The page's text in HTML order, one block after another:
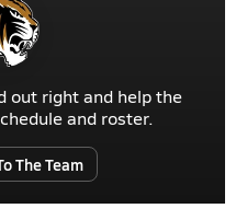
out right and help the
and roster.
The Team